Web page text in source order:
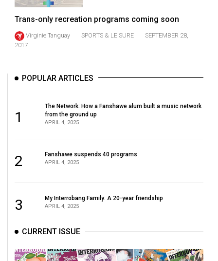
Volume
46
(2013/14)
(2012/13)
44
43
42
41
Trans-only recreation programs coming soon
Virginie Tanguay SPORTS & LEISURE
SEPTEMBER 28,
2017
POPULAR ARTICLES
1
The Network: How a Fanshawe alum built a music network
from the ground up
APRIL 4, 2025
2 Fanshawe suspends 40 programs
APRIL 4, 2025
3 My Interrobang Family: A 20-year friendship
APRIL 4, 2025
CURRENT ISSUE